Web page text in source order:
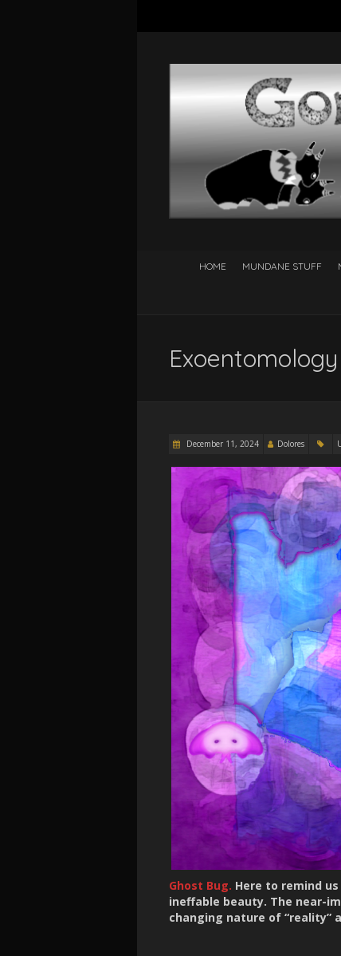
HOME MUNDANE STUFF
Exoentomology
December 11, 2024 Dolores
Ghost Bug. Here to remind
ineffable beauty. The near-
changing nature of “reality”